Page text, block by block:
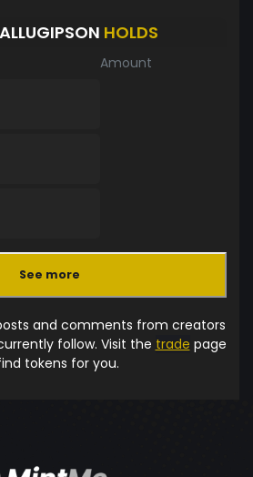
HOLDS
Amount
See more
and comments from creators
follow. Visit the trade page
tokens for you.